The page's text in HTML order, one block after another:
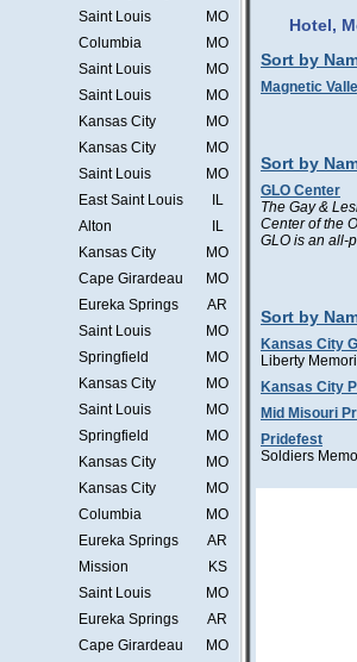
Saint Louis
MO
Columbia
MO
Saint Louis
MO
Saint Louis
MO
Kansas City
MO
Kansas City
MO
Saint Louis
MO
East Saint Louis
IL
Alton
IL
Kansas City
MO
Cape Girardeau
MO
Eureka Springs
AR
Saint Louis
MO
Springfield
MO
Kansas City
MO
Saint Louis
MO
Springfield
MO
Kansas City
MO
Kansas City
MO
Columbia
MO
Eureka Springs
AR
Mission
KS
Saint Louis
MO
Eureka Springs
AR
Cape Girardeau
MO
Hotel,
Sort by
Magnetic
Sort by
GLO Center
The Gay &
Center of the
GLO is an all-
Sort by
Kansas City
Liberty
Kansas City
Mid Misouri
Pridefest
Soldiers